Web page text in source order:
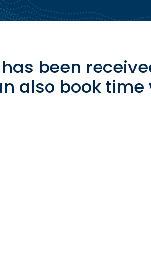
been
also book time